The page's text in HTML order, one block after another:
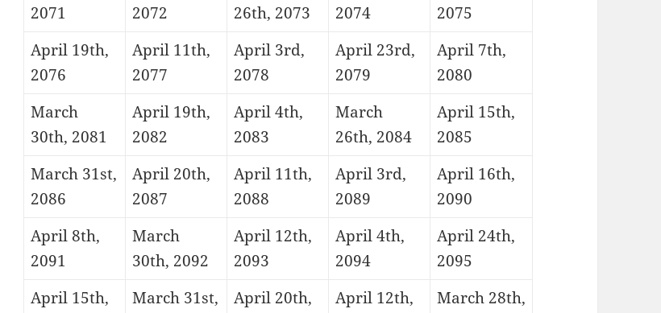
2071
2072
26th, 2073
2074
2075
April 19th,
2076
April 11th,
2077
April 3rd,
2078
April 23rd,
2079
April 7th,
2080
March
30th, 2081
April 19th,
2082
April 4th,
2083
March
26th, 2084
April 15th,
2085
March 31st,
2086
April 20th,
2087
April 11th,
2088
April 3rd,
2089
April 16th,
2090
April 8th,
2091
March
30th, 2092
April 12th,
2093
April 4th,
2094
April 24th,
2095
April 15th,
March 31st,
April 20th,
April 12th,
March 28th,